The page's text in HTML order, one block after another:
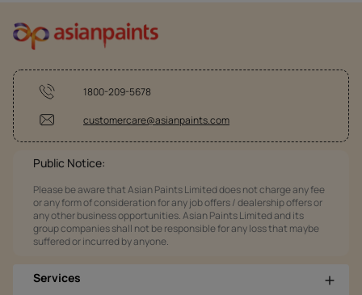
1800-209-5678
customercare@asianpaints.com
Public Notice:
Please be aware that Asian Paints Limited does not charge any fee
or any form of consideration for any job offers / dealership offers or
any other business opportunities. Asian Paints Limited and its
group companies shall not be responsible for any loss that maybe
suffered or incurred by anyone.
Services